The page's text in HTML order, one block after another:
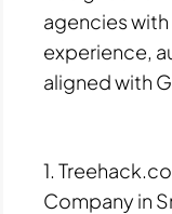
agencies
experience,
aligned with
1.
Company in